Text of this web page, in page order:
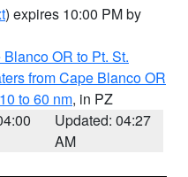
) expires 10:00 PM by
OR to Pt. St.
from Cape Blanco OR
to 60 nm, in PZ
Updated: 04:27
AM